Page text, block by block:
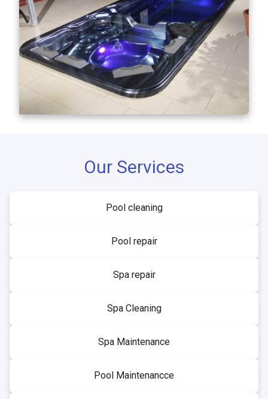
Our Services
Pool cleaning
Pool repair
Spa repair
Spa Cleaning
Spa Maintenance
Pool Maintenancce